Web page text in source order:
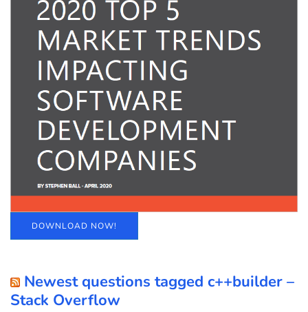
DOWNLOAD NOW!
Newest questions tagged c++builder –
Stack Overflow